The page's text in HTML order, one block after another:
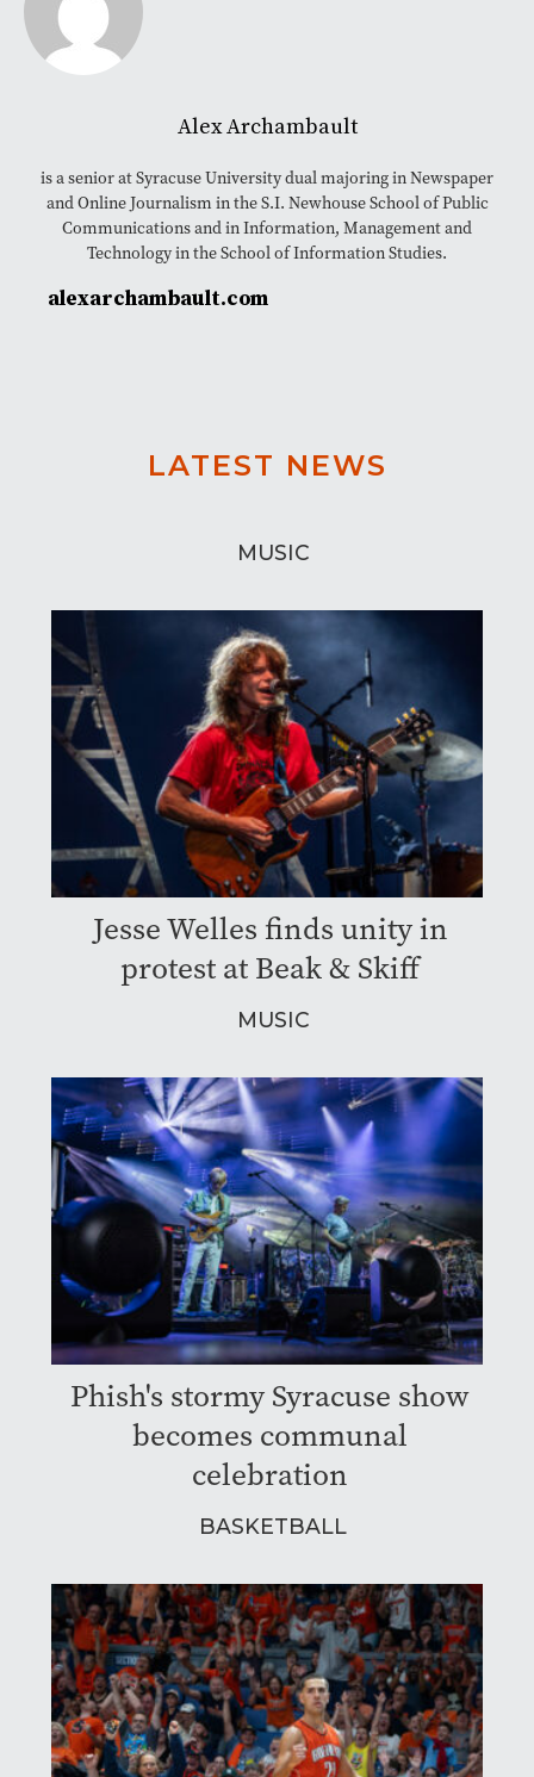
Alex Archambault
is a senior at Syracuse University dual majoring in Newspaper
and Online Journalism in the S.I. Newhouse School of Public
Communications and in Information, Management and
Technology in the School of Information Studies.
alexarchambault.com
LATEST NEWS
MUSIC
Jesse Welles finds unity in
protest at Beak & Skiff
MUSIC
Phish's stormy Syracuse show
becomes communal
celebration
BASKETBALL